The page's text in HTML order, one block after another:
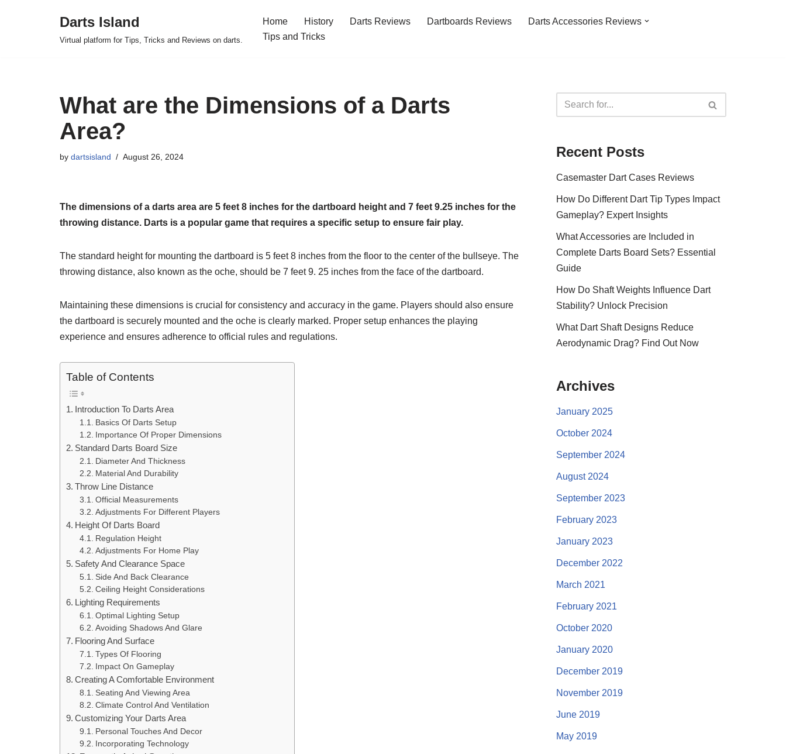
Darts Island
Virtual platform for Tips, Tricks and Reviews on darts.
Home History Darts Reviews Dartboards Reviews
Darts Accessories Reviews
Tips and Tricks
What are the Dimensions of a Darts
Area?
by dartsisland August 26, 2024
The dimensions of a darts area are 5 feet 8 inches for the dartboard height and 7 feet 9.25 inches for the
throwing distance. Darts is a popular game that requires a specific setup to ensure fair play.
The standard height for mounting the dartboard is 5 feet 8 inches from the floor to the center of the bullseye. The
throwing distance, also known as the oche, should be 7 feet 9. 25 inches from the face of the dartboard.
Maintaining these dimensions is crucial for consistency and accuracy in the game. Players should also ensure
the dartboard is securely mounted and the oche is clearly marked. Proper setup enhances the playing
experience and ensures adherence to official rules and regulations.
Table of Contents
Introduction To Darts Area
Basics Of Darts Setup
Importance Of Proper Dimensions
Standard Darts Board Size
Diameter And Thickness
Material And Durability
Throw Line Distance
Official Measurements
Adjustments For Different Players
Height Of Darts Board
Regulation Height
Adjustments For Home Play
Safety And Clearance Space
Side And Back Clearance
Ceiling Height Considerations
Lighting Requirements
Optimal Lighting Setup
Avoiding Shadows And Glare
Flooring And Surface
Types Of Flooring
Impact On Gameplay
Creating A Comfortable Environment
Seating And Viewing Area
Climate Control And Ventilation
Customizing Your Darts Area
Personal Touches And Decor
Incorporating Technology
Recent Posts
Casemaster Dart Cases Reviews
How Do Different Dart Tip Types Impact
Gameplay? Expert Insights
What Accessories are Included in
Complete Darts Board Sets? Essential
Guide
How Do Shaft Weights Influence Dart
Stability? Unlock Precision
What Dart Shaft Designs Reduce
Aerodynamic Drag? Find Out Now
Archives
January 2025
October 2024
September 2024
August 2024
September 2023
February 2023
January 2023
December 2022
March 2021
February 2021
October 2020
January 2020
December 2019
November 2019
June 2019
May 2019